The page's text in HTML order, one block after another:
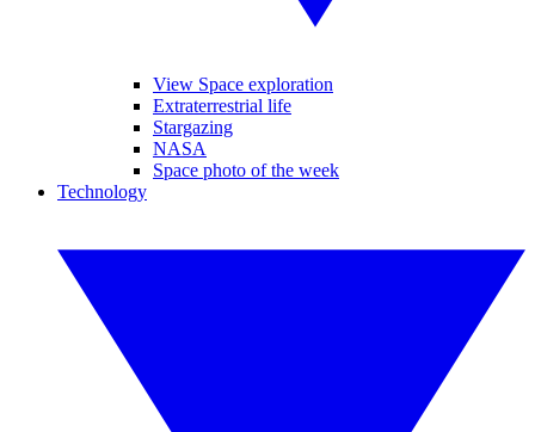
View Space exploration
Extraterrestrial life
Stargazing
NASA
Space photo of the week
Technology